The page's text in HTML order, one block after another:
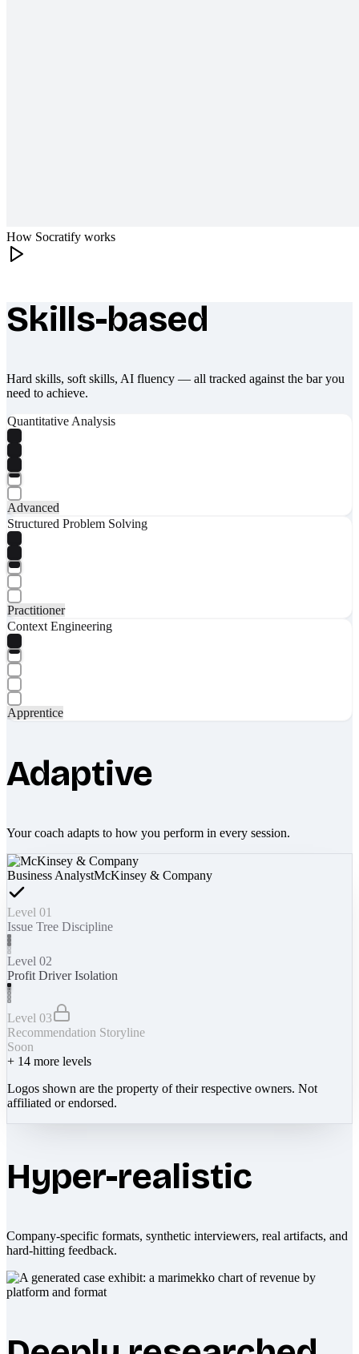
How Socratify works
What makes Socratify different
Skills-based
Hard skills, soft skills, AI fluency — all tracked against the bar you
need to achieve.
Quantitative Analysis
Advanced
Structured Problem Solving
Practitioner
Context Engineering
Apprentice
Adaptive
Your coach adapts to how you perform in every session.
Business AnalystMcKinsey & Company
Level 01
Issue Tree Discipline
Level 02
Profit Driver Isolation
Level 03
Recommendation Storyline
Soon
+ 14 more levels
Logos shown are the property of their respective owners. Not
affiliated or endorsed.
Hyper-realistic
Company-specific formats, synthetic interviewers, real artifacts, and
hard-hitting feedback.